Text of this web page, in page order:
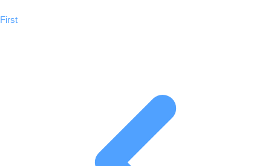
FirstPrevious